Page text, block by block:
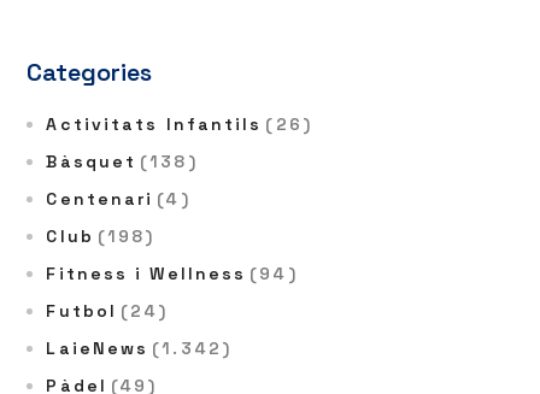
Categories
Activitats Infantils (26)
Bàsquet (138)
Centenari (4)
Club (198)
Fitness i Wellness (94)
Futbol (24)
LaieNews (1.342)
Pàdel (49)